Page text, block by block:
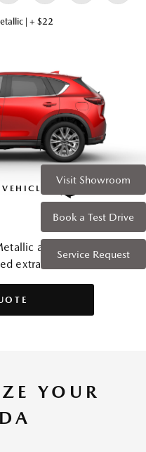
Visit Showroom
Book a Test Drive
Service Request
| + $22
and Soul Red Crystal
extra
YOUR